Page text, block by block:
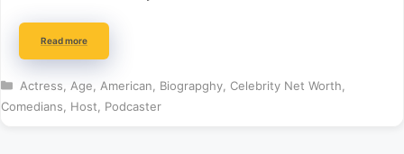
Read more
Categories
Actress Age American Biograpghy, Celebrity Net Worth
Comedians
Host Podcaster